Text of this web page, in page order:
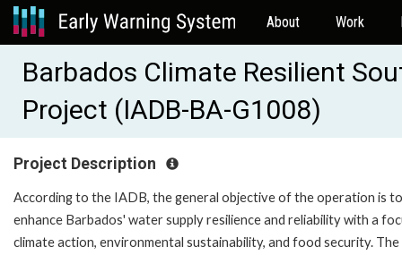
About Work
Barbados Climate Resilient
Project (IADB-BA-G1008)
Project Description
According to the IADB, the general objective of the operation is to
enhance Barbados' water supply resilience and reliability with a
climate action, environmental sustainability, and food security. The